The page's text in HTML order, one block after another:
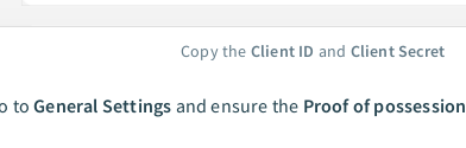
Copy the Client ID and Client Secret
toGeneral Settings and ensure the Proof of possession